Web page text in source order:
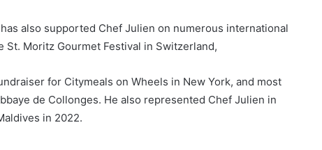
also supported Chef Julien on numerous international
Moritz Gourmet Festival in Switzerland,
for Citymeals on Wheels in New York, and most
de Collonges. He also represented Chef Julien in
in 2022.